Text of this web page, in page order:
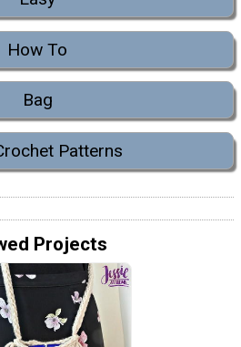
How To
Bag
Patterns
Projects